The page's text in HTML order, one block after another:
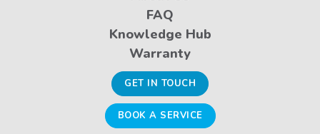
FAQ
Knowledge Hub
Warranty
GET IN TOUCH
BOOK A SERVICE